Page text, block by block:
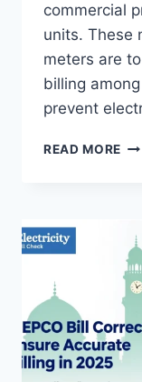
commercial
units. These
meters are
billing
prevent
READ MORE